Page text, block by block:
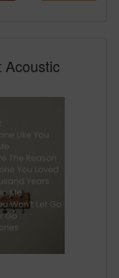
Acoustic